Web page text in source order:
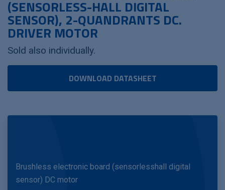
(SENSORLESS-HALL DIGITAL
SENSOR), 2-QUANDRANTS DC.
DRIVER MOTOR
Sold also individually.
DOWNLOAD DATASHEET
Brushless electronic board (sensorlesshall digital
sensor) DC motor